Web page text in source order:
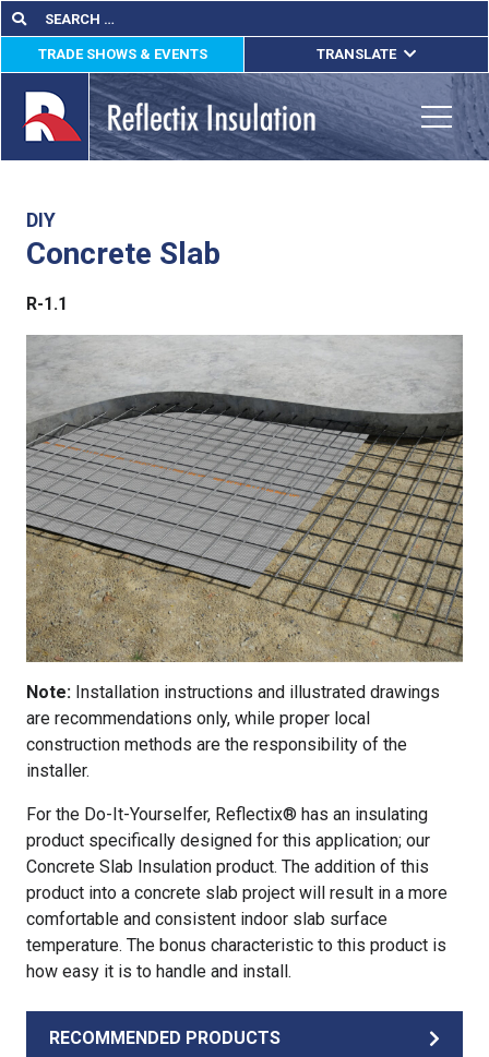
Skip
to
content
Search
for:
Search
TRADE SHOWS & EVENTS TRANSLATE
ENGLISH
ESPAÑOL
FRANÇAIS
DIY
Concrete Slab
R-1.1
Note: Installation instructions and illustrated drawings
are recommendations only, while proper local
construction methods are the responsibility of the
installer.
For the Do-It-Yourselfer, Reflectix® has an insulating
product specifically designed for this application; our
Concrete Slab Insulation product. The addition of this
product into a concrete slab project will result in a more
comfortable and consistent indoor slab surface
temperature. The bonus characteristic to this product is
how easy it is to handle and install.
RECOMMENDED PRODUCTS
Us